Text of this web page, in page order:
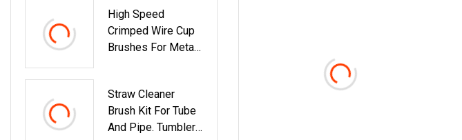
High Speed
Crimped Wire Cup
Brushes For Metal
Straw Cleaner
Brush Kit For Tube
And Pipe. Tumbler,